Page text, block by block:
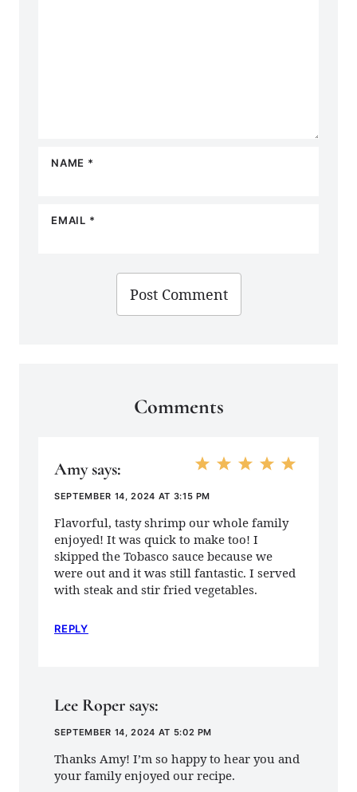
NAME *
EMAIL *
Comments
Amy says:
SEPTEMBER 14, 2024 AT 3:15 PM
Flavorful, tasty shrimp our whole family
enjoyed! It was quick to make too! I
skipped the Tobasco sauce because we
were out and it was still fantastic. I served
with steak and stir fried vegetables.
REPLY
Lee Roper says:
SEPTEMBER 14, 2024 AT 5:02 PM
Thanks Amy! I’m so happy to hear you and
your family enjoyed our recipe.